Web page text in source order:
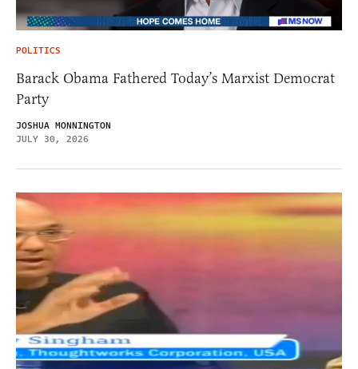
POLITICS
Barack Obama Fathered Today’s Marxist Democrat
Party
JOSHUA MONNINGTON
JULY 30, 2026